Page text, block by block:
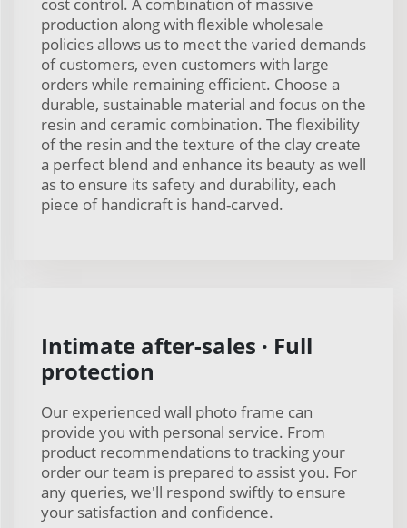
production along with flexible wholesale
policies allows us to meet the varied demands
of customers, even customers with large
orders while remaining efficient. Choose a
durable, sustainable material and focus on the
resin and ceramic combination. The flexibility
of the resin and the texture of the clay create
a perfect blend and enhance its beauty as well
as to ensure its safety and durability, each
piece of handicraft is hand-carved.
Intimate after-sales · Full
protection
Our experienced wall photo frame can
provide you with personal service. From
product recommendations to tracking your
order our team is prepared to assist you. For
any queries, we'll respond swiftly to ensure
your satisfaction and confidence.